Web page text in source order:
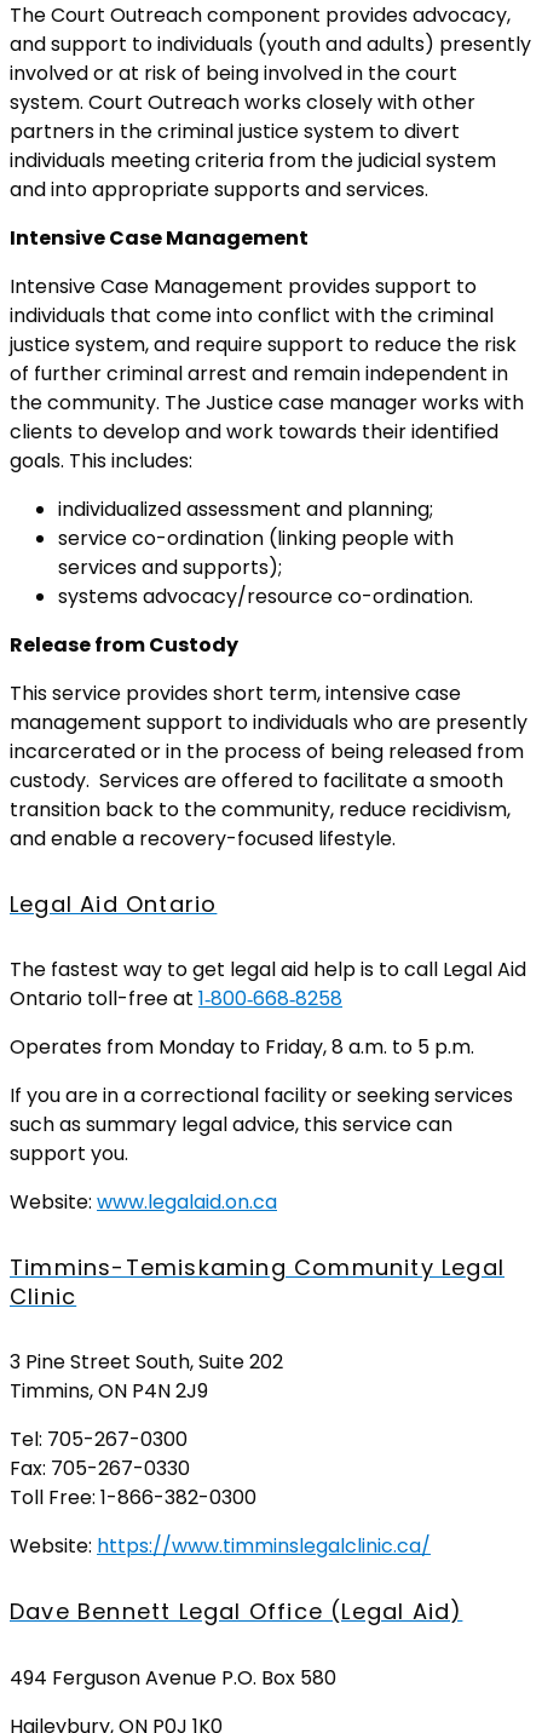
The Court Outreach component provides advocacy,
and support to individuals (youth and adults) presently
involved or at risk of being involved in the court
system. Court Outreach works closely with other
partners in the criminal justice system to divert
individuals meeting criteria from the judicial system
and into appropriate supports and services.
Intensive Case Management
Intensive Case Management provides support to
individuals that come into conflict with the criminal
justice system, and require support to reduce the risk
of further criminal arrest and remain independent in
the community. The Justice case manager works with
clients to develop and work towards their identified
goals. This includes:
individualized assessment and planning;
service co-ordination (linking people with
services and supports);
systems advocacy/resource co-ordination.
Release from Custody
This service provides short term, intensive case
management support to individuals who are presently
incarcerated or in the process of being released from
custody. Services are offered to facilitate a smooth
transition back to the community, reduce recidivism,
and enable a recovery-focused lifestyle.
Legal Aid Ontario
The fastest way to get legal aid help is to call Legal Aid
Ontario toll-free at 1‑800‑668‑8258
Operates from Monday to Friday, 8 a.m. to 5 p.m.
If you are in a correctional facility or seeking services
such as summary legal advice, this service can
support you.
Website: www.legalaid.on.ca
Timmins-Temiskaming Community Legal
Clinic
3 Pine Street South, Suite 202
Timmins, ON P4N 2J9
Tel: 705-267-0300
Fax: 705-267-0330
Toll Free: 1-866-382-0300
Website: https://www.timminslegalclinic.ca/
Dave Bennett Legal Office (Legal Aid)
494 Ferguson Avenue P.O. Box 580
Haileybury, ON P0J 1K0